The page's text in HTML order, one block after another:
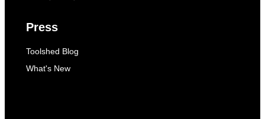
Press
Toolshed Blog
What's New